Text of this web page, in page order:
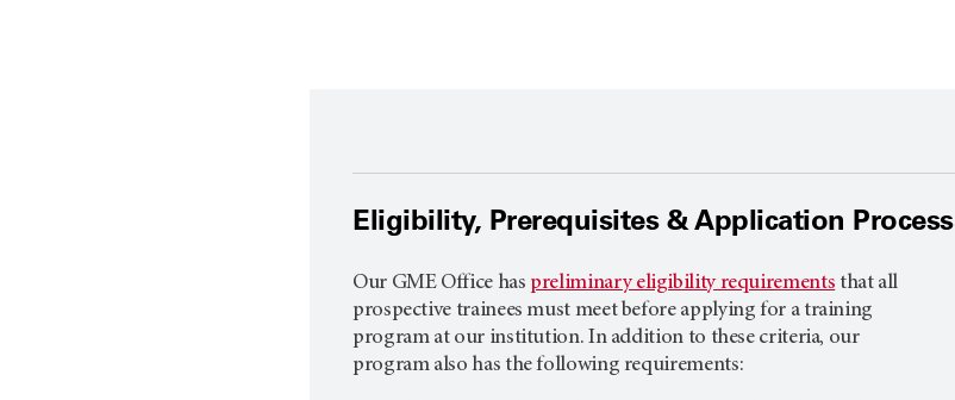
Eligibility, Prerequisites & Application Process
Our GME Office has preliminary eligibility requirements that all
prospective trainees must meet before applying for a training
program at our institution. In addition to these criteria, our
program also has the following requirements: